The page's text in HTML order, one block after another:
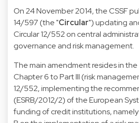
On 24 November 2014, the CSSF
14/597(the "Circular") updating
Circular 12/552 on central
governance and risk management.
The main amendment resides in
Chapter 6 to Part III (risk
12/552, implementing the
(ESRB/2012/2) of the European
funding of credit institutions,